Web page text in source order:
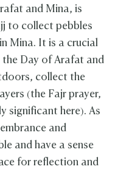
and Mina, is
to collect pebbles
Mina. It is a crucial
Day of Arafat and
collect the
(the Fajr prayer,
significant here). As
and
and have a sense
for reflection and